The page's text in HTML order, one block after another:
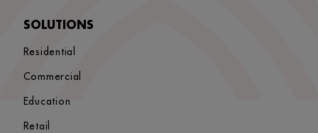
SOLUTIONS
Residential
Commercial
Education
Retail